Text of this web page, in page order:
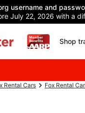
username and
July 22, 2026 with a
Shop
Rental Cars Fox Rental